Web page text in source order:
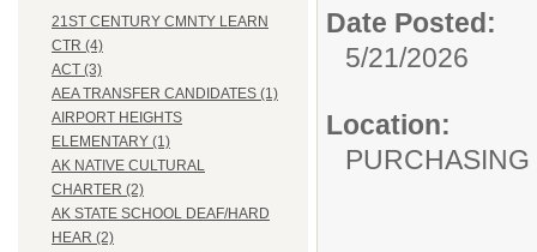
21ST CENTURY CMNTY LEARN
CTR (4)
ACT (3)
AEA TRANSFER CANDIDATES (1)
AIRPORT HEIGHTS
ELEMENTARY (1)
AK NATIVE CULTURAL
CHARTER (2)
AK STATE SCHOOL DEAF/HARD
HEAR (2)
Date Posted:
5/21/2026
Location:
PURCHASING